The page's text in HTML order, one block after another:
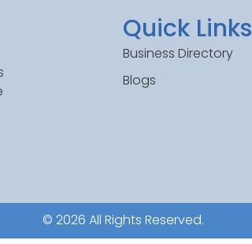
Quick Links
Business Directory
Blogs
© 2026 All Rights Reserved.